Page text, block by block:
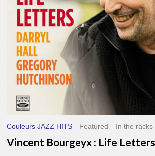
Couleurs JAZZ HITS Featured In the racks
Vincent Bourgeyx : Life Letters